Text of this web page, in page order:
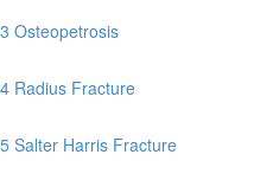
Osteopetrosis
Radius Fracture
Salter Harris Fracture